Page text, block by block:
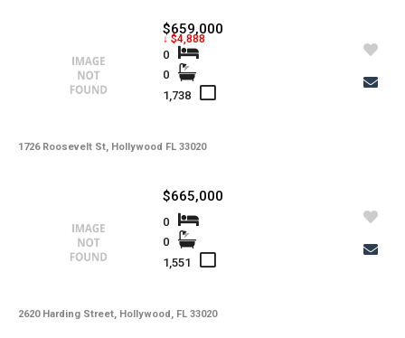
1726 Roosevelt St, Hollywood FL 33020
$659,000
↓ $4,888
0
0
1,738
2620 Harding Street, Hollywood, FL 33020
$665,000
0
0
1,551